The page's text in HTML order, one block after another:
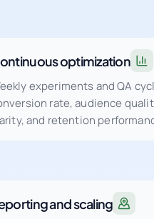
optimization
experiments and QA
rate, audience
and retention
and scaling